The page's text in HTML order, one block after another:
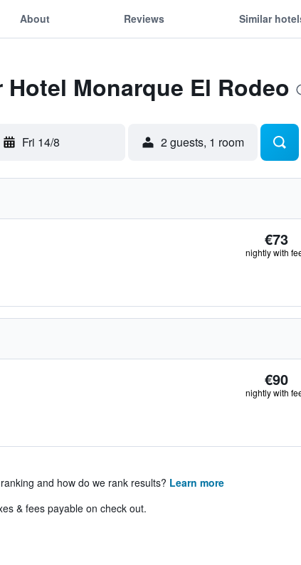
About Reviews Similar
Monarque El Rodeo
Fri 14/8 2 guests, 1 room
€73
nightly with
€90
nightly with
and how do we rank results? Learn more
& fees payable on check out.